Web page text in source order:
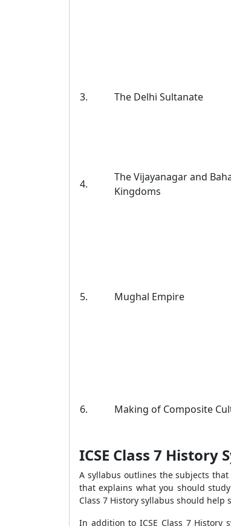
3. The Delhi Sultanate
4.
The Vijayanagar and
Kingdoms
5. Mughal Empire
6. Making of Composite
ICSE Class 7 History
A syllabus outlines the subjects
that explains what you should
Class 7 History syllabus should
In addition to ICSE Class 7 History